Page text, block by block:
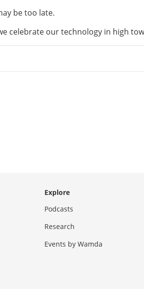
be too late.
celebrate our technology in high
Explore
Podcasts
Research
Events by Wamda